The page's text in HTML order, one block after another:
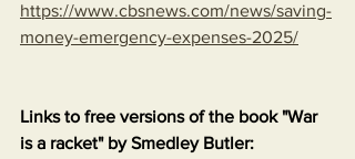
https://www.cbsnews.com/news/saving-
money-emergency-expenses-2025/
Links to free versions of the book "War
is a racket" by Smedley Butler: